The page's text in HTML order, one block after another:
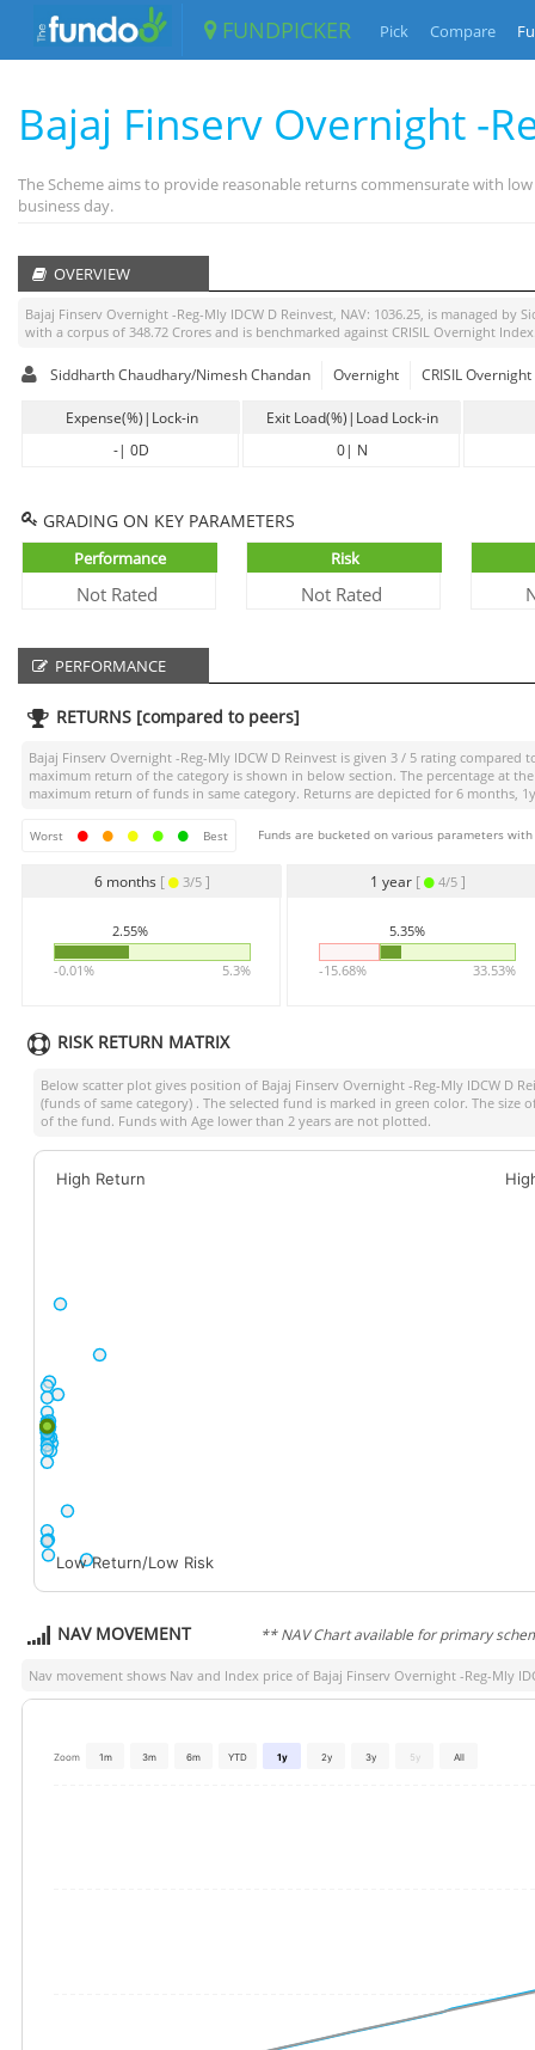
FUNDPICKER Pick Compare
Bajaj Finserv Overnight -
The Scheme aims to provide reasonable returns commensurate with
business day.
OVERVIEW
Bajaj Finserv Overnight -Reg-Mly IDCW D Reinvest, NAV: 1036.25, is managed by
with a corpus of 348.72 Crores and is benchmarked against CRISIL Overnight Index
Siddharth Chaudhary/Nimesh Chandan Overnight CRISIL
Expense(%)|Lock-in
-| 0D
Exit Load(%)|Load Lock-in
0| N
GRADING ON KEY PARAMETERS
Performance
Not Rated
Risk
Not Rated
PERFORMANCE
RETURNS [compared to peers]
Bajaj Finserv Overnight -Reg-Mly IDCW D Reinvest is given 3 / 5 rating compared
maximum return of the category is shown in below section. The percentage at
maximum return of funds in same category. Returns are depicted for 6 months,
Worst Best Funds are bucketed on various parameters
6 months [ 3/5 ]
2.55%
-0.01% 5.3%
1 year [ 4/5]
5.35%
-15.68% 33.53%
RISK RETURN MATRIX
Below scatter plot gives position of Bajaj Finserv Overnight -Reg-Mly IDCW D
(funds of same category) . The selected fund is marked in green color. The size
of the fund. Funds with Age lower than 2 years are not plotted.
High Return
Low Return/Low Risk
NAV MOVEMENT ** NAV Chart available for primary
Nav movement shows Nav and Index price of Bajaj Finserv Overnight -Reg-Mly
Zoom 1m 3m 6m YTD 1y 2y 3y 5y All